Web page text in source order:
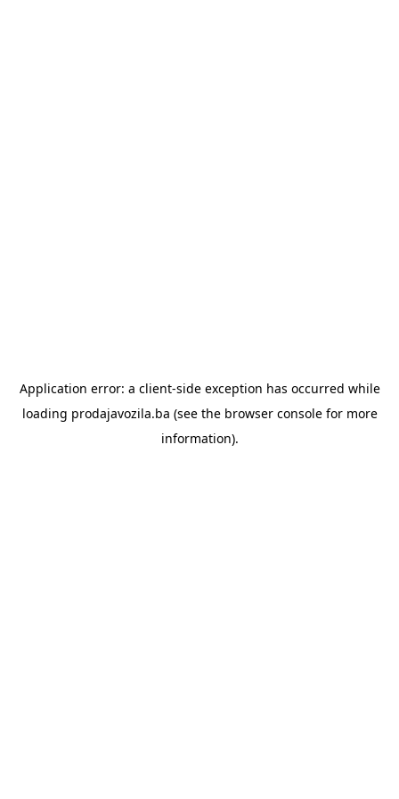
Application error: a client-side exception has occurred while
loading prodajavozila.ba (see the browser consolefor more
information).